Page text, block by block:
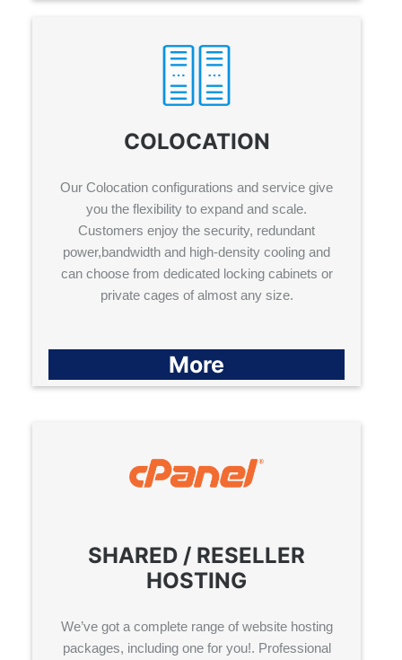
COLOCATION
Our Colocation configurations and service give
you the flexibility to expand and scale.
Customers enjoy the security, redundant
power,bandwidth and high-density cooling and
can choose from dedicated locking cabinets or
private cages of almost any size.
More
SHARED / RESELLER
HOSTING
We’ve got a complete range of website hosting
packages, including one for you!. Professional